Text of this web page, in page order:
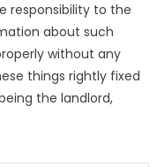
responsibility to the
about such
without any
things rightly fixed
the landlord,